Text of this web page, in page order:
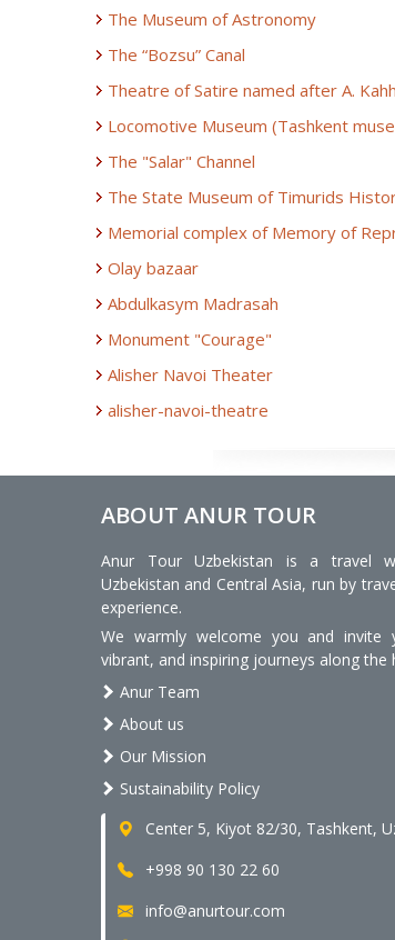
The Museum of Astronomy
The “Bozsu” Canal
Theatre of Satire named after A.
Locomotive Museum (Tashkent
The "Salar" Channel
The State Museum of Timurids
Memorial complex of Memory of
Olay bazaar
Abdulkasym Madrasah
Monument "Courage"
Alisher Navoi Theater
alisher-navoi-theatre
ABOUT ANUR TOUR
Anur Tour Uzbekistan is a travel
Uzbekistan and Central Asia, run by
experience.
We warmly welcome you and invite
vibrant, and inspiring journeys along the
Anur Team
About us
Our Mission
Sustainability Policy
Center 5, Kiyot 82/30, Tashkent,
+998 90 130 22 60
info@anurtour.com